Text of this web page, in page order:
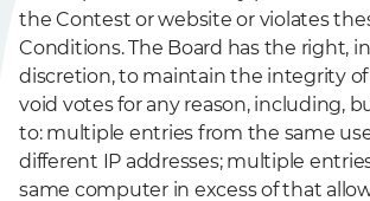
the Contest or website or violates
Conditions. The Board has the right,
discretion, to maintain the integrity
void votes for any reason, including,
to: multiple entries from the same
different IP addresses; multiple
same computer in excess of that